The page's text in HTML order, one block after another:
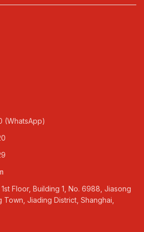
(WhatsApp)
Floor, Building 1, No. 6988, Jiasong
Town, Jiading District, Shanghai,